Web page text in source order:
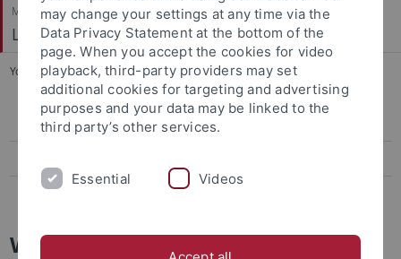
Mathematisch-Naturwissenschaftliche Fakultät
Logik und Sprachtheorie
You are here: Startseite ... Workshop on Logic
Workshop on Logic
Workshop Logik, Sprachtheorie und Erkenntnistheorie
Workshop on Logic
may change your settings at any time via the
Data Privacy Statement at the bottom of the
page. When you accept the cookies for video
playback, third-party providers may set
additional cookies for targeting and advertising
purposes and your data may be linked to the
third party’s other services.
Essential Videos